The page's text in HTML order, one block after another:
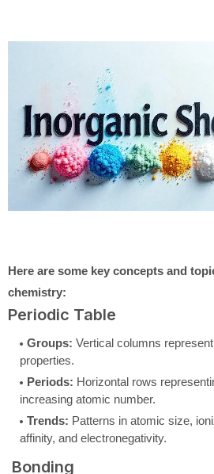
Here are some key concepts and
chemistry:
Periodic Table
Groups: Vertical columns
properties.
Periods: Horizontal rows
increasing atomic number.
Trends: Patterns in atomic size,
affinity, and electronegativity.
Bonding